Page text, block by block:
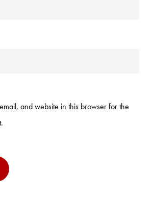
and website in this browser for the